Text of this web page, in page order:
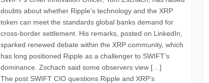
doubts about whether Ripple’s technology and the XRP
token can meet the standards global banks demand for
cross-border settlement. His remarks, posted on LinkedIn,
sparked renewed debate within the XRP community, which
has long positioned Ripple as a challenger to SWIFT’s
dominance. Zschach said some observers view […]
The post SWIFT CIO questions Ripple and XRP’s